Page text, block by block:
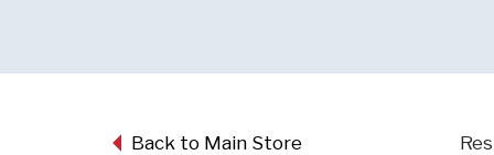
Back to Main Store